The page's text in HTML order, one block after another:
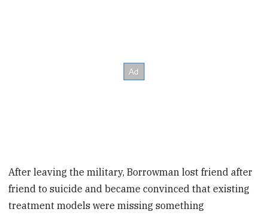
After leaving the military, Borrowman lost friend after
friend to suicide and became convinced that existing
treatment models were missing something